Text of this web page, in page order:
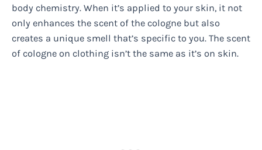
body chemistry. When it’s applied to your skin, it not
only enhances the scent of the cologne but also
creates a unique smell that’s specific to you. The scent
of cologne on clothing isn’t the same as it’s on skin.